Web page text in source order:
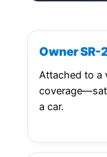
Owner SR-
Attached to a
a car.